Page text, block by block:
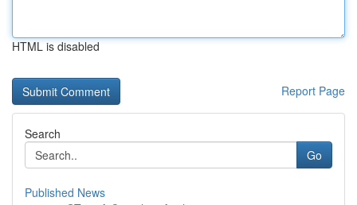
HTML is disabled
Report Page
Search
Go
Published News